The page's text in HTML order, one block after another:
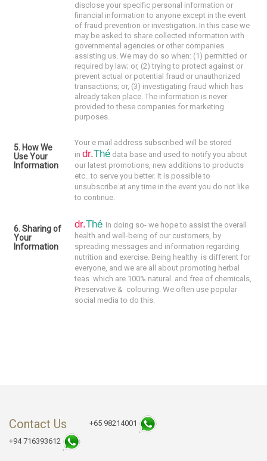
disclose your specific personal information or
financial information to anyone except in the event
of fraud prevention or investigation. In this case we
may be asked to share collected information with
governmental agencies or other companies
assisting us. We may do so when: (1) permitted or
required by law; or, (2) trying to protect against or
prevent actual or potential fraud or unauthorized
transactions; or, (3) investigating fraud which has
already taken place. The information is never
provided to these companies for marketing
purposes.
5. How We
Use Your
Information
Your e mail address subscribed will be stored
in dr.Thé data base and used to notify you about
our latest promotions, new additions to products
etc.. to serve you better. It is possible to
unsubscribe at any time in the event you do not like
to continue.
6. Sharing of
Your
Information
dr.Thé In doing so- we hope to assist the overall
health and well-being of our customers, by
spreading messages and information regarding
nutrition and exercise. Being healthy is different for
everyone, and we are all about promoting herbal
teas which are 100% natural and free of chemicals,
Preservative & colouring. We often use popular
social media to do this.
Contact Us
+65 98214001
+94 716393612